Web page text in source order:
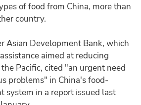
of food from China, more than
country.
Asian Development Bank, which
aimed at reducing
Pacific, cited "an urgent need
problems" in China's food-
system in a report issued last